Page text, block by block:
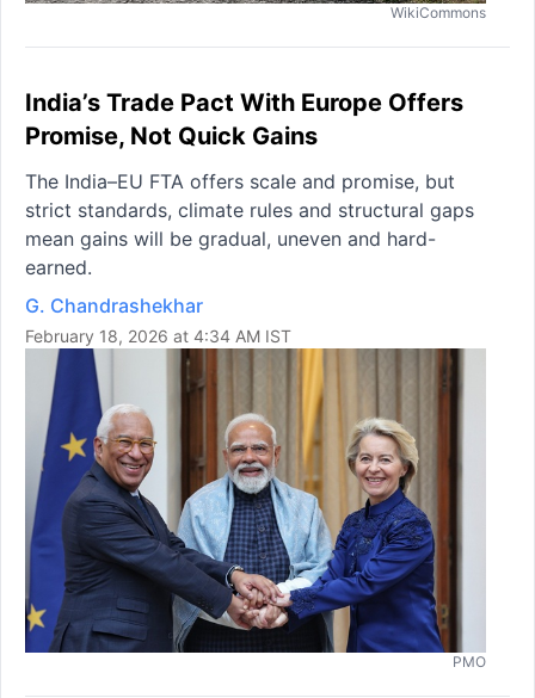
WikiCommons
India’s Trade Pact With Europe Offers
Promise, Not Quick Gains
The India–EU FTA offers scale and promise, but
strict standards, climate rules and structural gaps
mean gains will be gradual, uneven and hard-
earned.
G. Chandrashekhar
February 18, 2026 at 4:34 AM IST
PMO